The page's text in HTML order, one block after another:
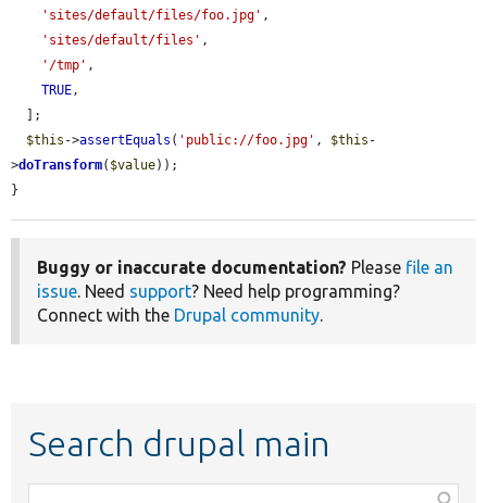
'sites/default/files/foo.jpg' ,
'sites/default/files' ,
'/tmp' ,
TRUE,
$this ->assertEquals ( 'public://foo.jpg' , $this -
>doTransform( $value));
}
Buggy or inaccurate documentation? Please file an
issue. Need support? Need help programming?
Connect with the Drupal community.
Search drupal main